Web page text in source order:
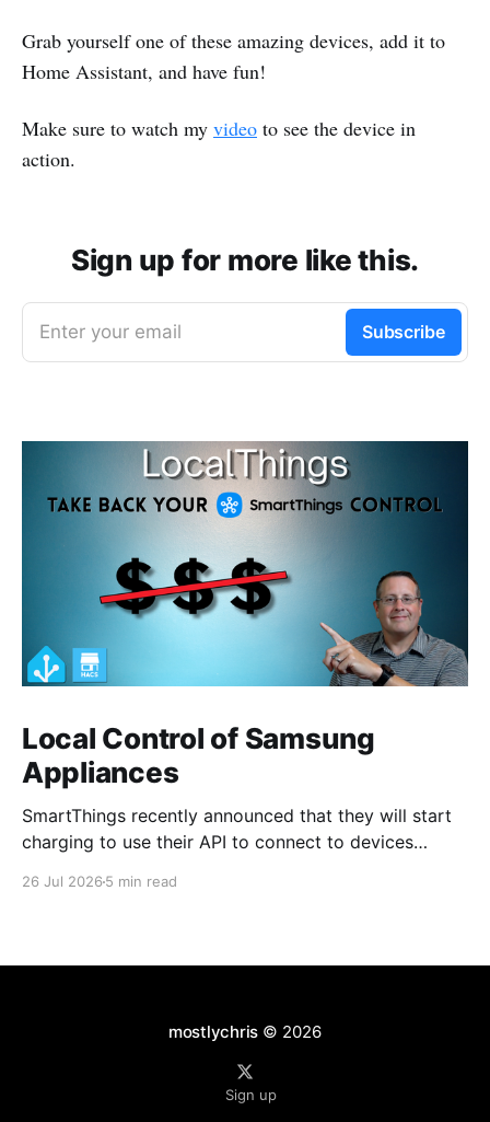
Grab yourself one of these amazing devices, add it to
Home Assistant, and have fun!
Make sure to watch my video to see the device in
action.
Sign up for more like this.
Enter your email Subscribe
Local Control of Samsung
Appliances
SmartThings recently announced that they will start
charging to use their API to connect to devices
26 Jul 2026 5 min read
mostlychris © 2026
Sign up